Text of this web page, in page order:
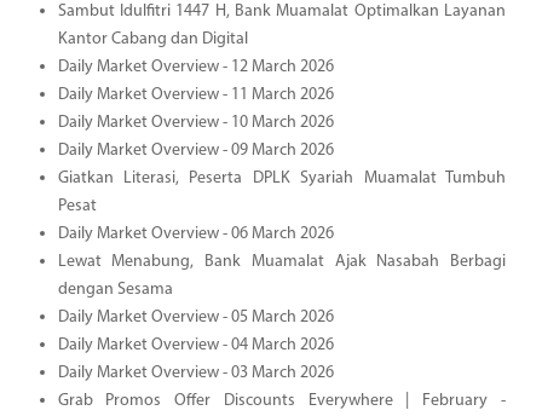
Sambut Idulfitri 1447 H, Bank Muamalat Optimalkan Layanan
Kantor Cabang dan Digital
Daily Market Overview - 12 March 2026
Daily Market Overview - 11 March 2026
Daily Market Overview - 10 March 2026
Daily Market Overview - 09 March 2026
Giatkan Literasi, Peserta DPLK Syariah Muamalat Tumbuh
Pesat
Daily Market Overview - 06 March 2026
Lewat Menabung, Bank Muamalat Ajak Nasabah Berbagi
dengan Sesama
Daily Market Overview - 05 March 2026
Daily Market Overview - 04 March 2026
Daily Market Overview - 03 March 2026
Grab Promos Offer Discounts Everywhere | February -